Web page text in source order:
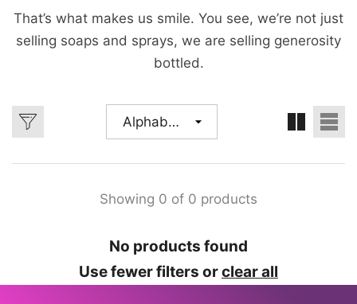
That’s what makes us smile. You see, we’re not just
selling soaps and sprays, we are selling generosity
bottled.
Alphabetically,
A-Z
Showing 0 of 0 products
No products found
Use fewer filters orclear all